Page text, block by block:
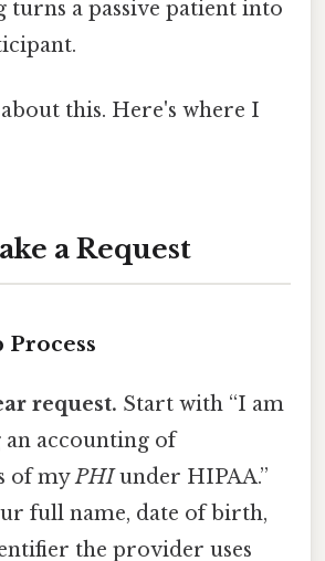
turns a passive patient into
this. Here's where I
a Request
Process
request. Start with “I am
an accounting of
of myPHIunder HIPAA.”
full name, date of birth,
the provider uses